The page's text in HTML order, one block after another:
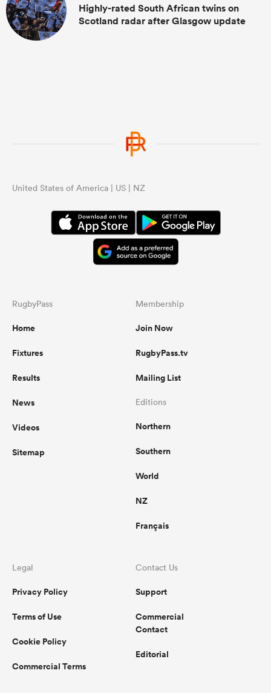
Highly-rated South African twins on
Scotland radar after Glasgow update
United States of America | US | NZ
RugbyPass
Home
Fixtures
Results
News
Videos
Sitemap
Membership
Join Now
RugbyPass.tv
Mailing List
Editions
Northern
Southern
World
NZ
Français
Legal
Privacy Policy
Terms of Use
Cookie Policy
Commercial Terms
Contact Us
Support
Commercial
Contact
Editorial